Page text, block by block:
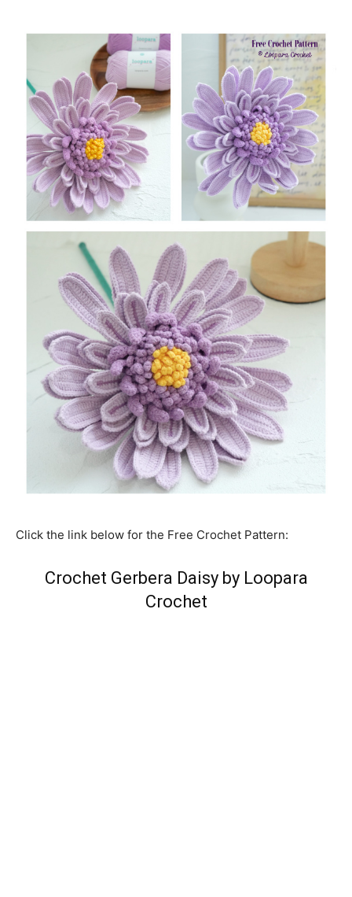
Click the link below for the Free Crochet Pattern:
Crochet Gerbera Daisy by Loopara
Crochet